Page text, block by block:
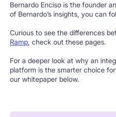
Bernardo Enciso is the founder
of Bernardo’s insights, you can
Curious to see the differences
Ramp, check out these pages.
For a deeper look at why an
platform is the smarter choice
our whitepaper below.